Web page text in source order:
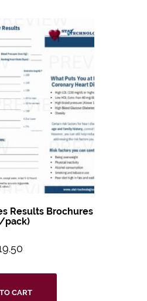
Results Brochures
pack)
CART